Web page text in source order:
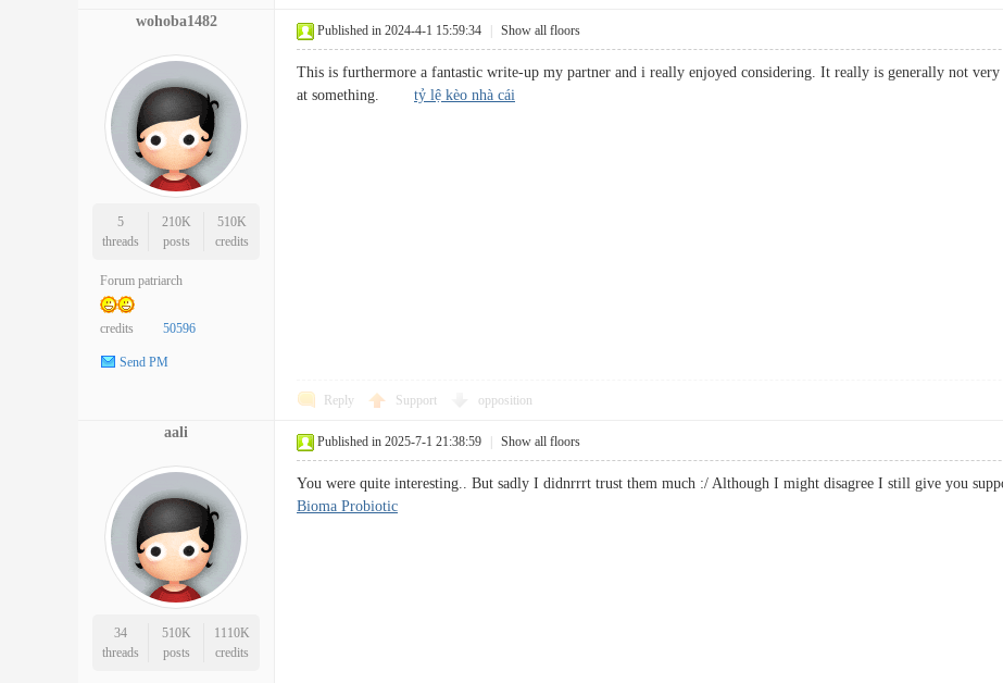
wohoba1482
5
threads
210K
posts
510K
credits
Forum patriarch
credits 50596
Send PM
Published in 2024-4-1 15:59:34 Show all floors
This is furthermore a fantastic write-up my partner and i really enjoyed considering. It really is generally not
at something. tỷ lệ kèo nhà cái
Reply Support opposition
aali
34
threads
510K
posts
1110K
credits
Published in 2025-7-1 21:38:59 Show all floors
You were quite interesting.. But sadly I didnrrrt trust them much :/ Although I might disagree I still give you
Bioma Probiotic